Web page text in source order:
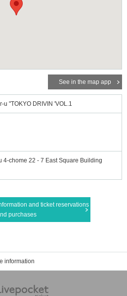
See in the map app
u "TOKYO DRIVIN 'VOL.1
4-chome 22 - 7 East Square Building
and ticket reservations
purchases
information